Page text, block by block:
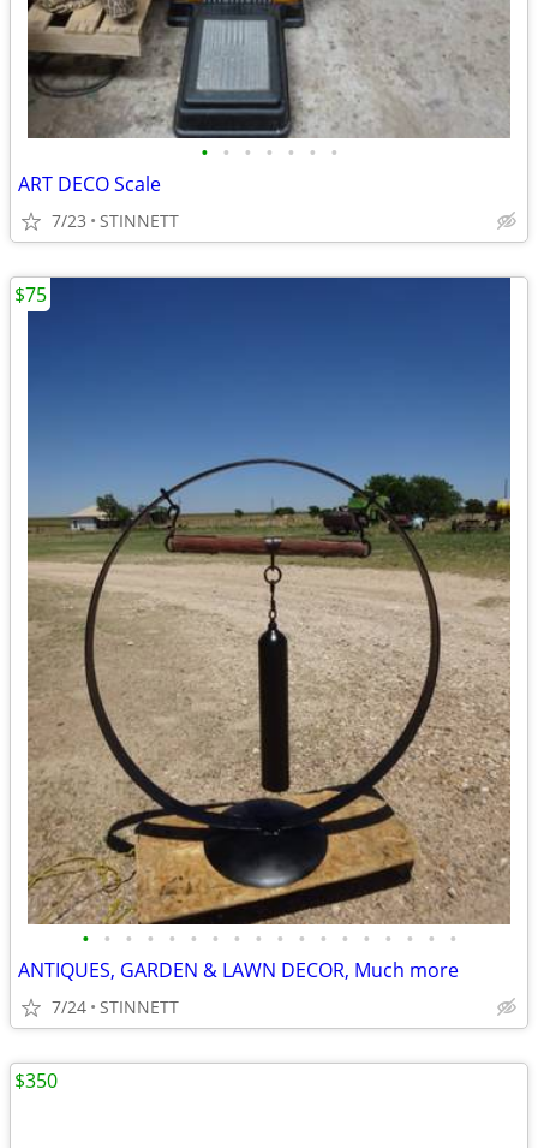
• • • • • • •
ART DECO Scale
7/23 STINNETT
• • • • • • • • • • • • • • • • • •
ANTIQUES, GARDEN & LAWN DECOR, Much more
7/24 STINNETT
$75
$350